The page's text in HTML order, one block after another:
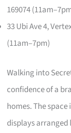
169074
33 Ubi Ave 4,
(11am–7pm)
Walking into
confidence of a
homes. The
displays arranged